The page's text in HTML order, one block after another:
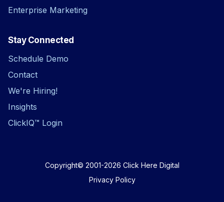
Enterprise Marketing
Stay Connected
Schedule Demo
Contact
We're Hiring!
Insights
ClickIQ™ Login
Copyright© 2001-2026 Click Here Digital
Privacy Policy